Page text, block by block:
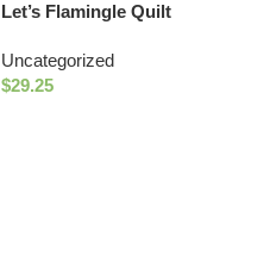
Let’s Flamingle Quilt
Uncategorized
$29.25